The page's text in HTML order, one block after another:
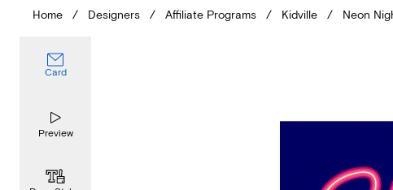
Home / Designers / Affiliate Programs / Kidville / Neon
Card
Preview